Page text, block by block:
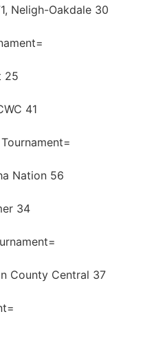
Neligh-Oakdale 30
25
41
Nation 56
34
County Central 37